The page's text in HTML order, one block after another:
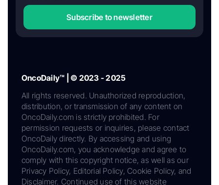
Subscribe to newsletter
OncoDaily™ | © 2023 - 2025
All rights reserved. Unauthorized reproduction,
distribution, or transmission of any content on
OncoDaily.com is strictly prohibited. For
permission requests or inquiries, please contact
OncoDaily directly. By accessing and using
OncoDaily.com, you acknowledge and agree to
comply with this copyright notice, as well as our
Privacy Policy, Editorial Policy, Cookie Policy, and
Disclaimer. Continued use of this website